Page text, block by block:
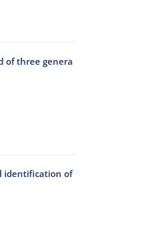
of three genera
identification of